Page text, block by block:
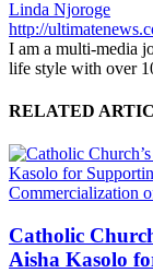
Linda Njoroge
http://
I am a multi-media
life style with over
RELATED
Catholic
Aisha Kasolo